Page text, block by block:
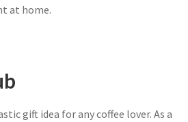
at home.
gift idea for any coffee lover. As a